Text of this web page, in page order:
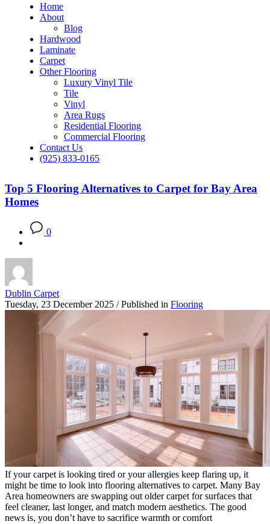
Home
About
Blog
Hardwood
Laminate
Carpet
Other Flooring
Luxury Vinyl Tile
Tile
Vinyl
Area Rugs
Residential Flooring
Commercial Flooring
Contact Us
(925) 833-0165
Blog
Top 5 Flooring Alternatives to Carpet for Bay Area
Homes
0
Dublin Carpet
Tuesday, 23 December 2025 / Published in Flooring
If your carpet is looking tired or your allergies keep flaring up, it
might be time to look into flooring alternatives to carpet. Many Bay
Area homeowners are swapping out older carpet for surfaces that
feel cleaner, last longer, and match modern aesthetics. The good
news is, you don’t have to sacrifice warmth or comfort